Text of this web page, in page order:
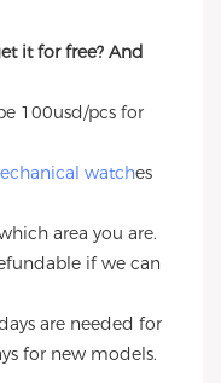
it for free? And
100usd/pcs for
watches
area you are.
if we can
are needed for
for new models.